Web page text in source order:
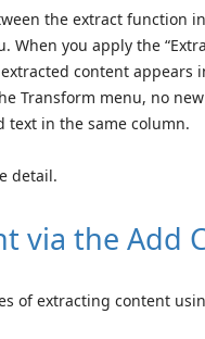
the extract function
When you apply the
content appears
Transform menu, no
text in the same column.
detail.
via the Add
of extracting content